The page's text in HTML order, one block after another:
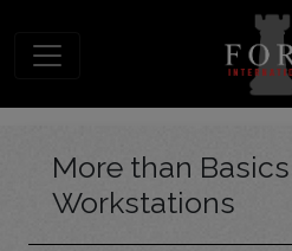
More than Basics
Workstations